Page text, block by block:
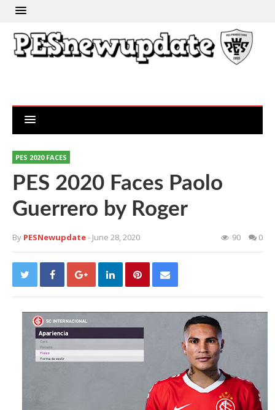
PES 2020 FACES
PES 2020 Faces Paolo
Guerrero by Roger
By PESNewupdate- June 28, 2020 90 0